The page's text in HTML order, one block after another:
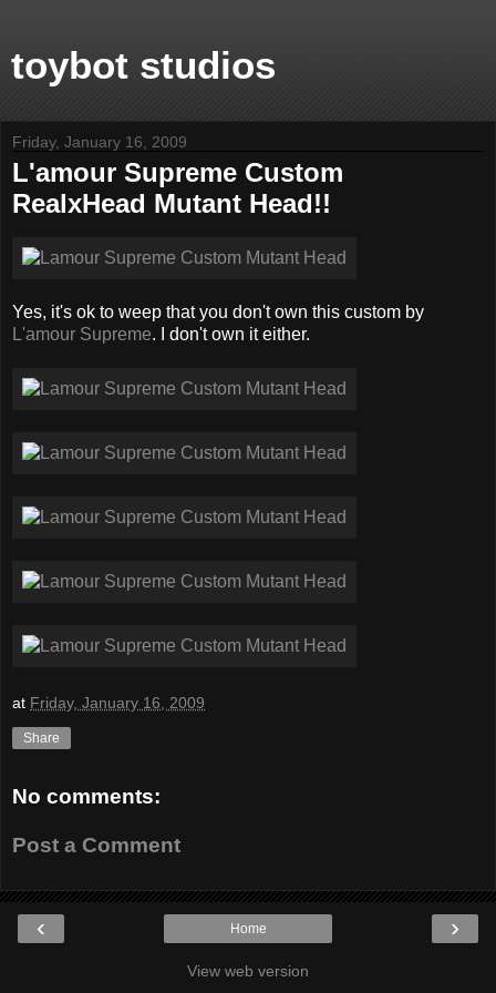
toybot studios
Friday, January 16, 2009
L'amour Supreme Custom
RealxHead Mutant Head!!
Yes, it's ok to weep that you don't own this custom by
L'amour Supreme. I don't own it either.
at Friday, January 16, 2009
Share
No comments:
Post a Comment
‹ ›
Home
View web version